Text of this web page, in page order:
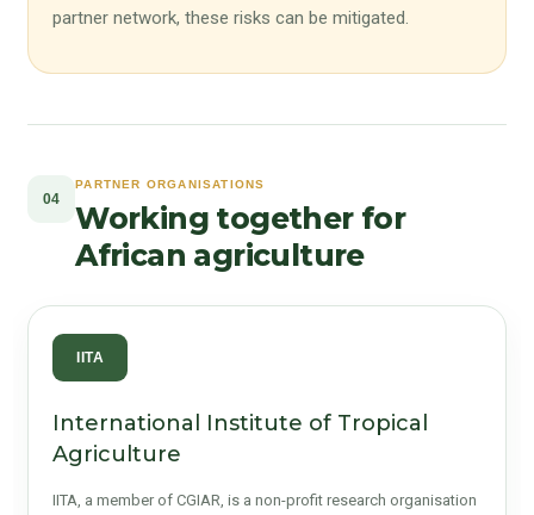
partner network, these risks can be mitigated.
04
PARTNER ORGANISATIONS
Working together for
African agriculture
IITA
International Institute of Tropical
Agriculture
IITA, a member of CGIAR, is a non-profit research organisation